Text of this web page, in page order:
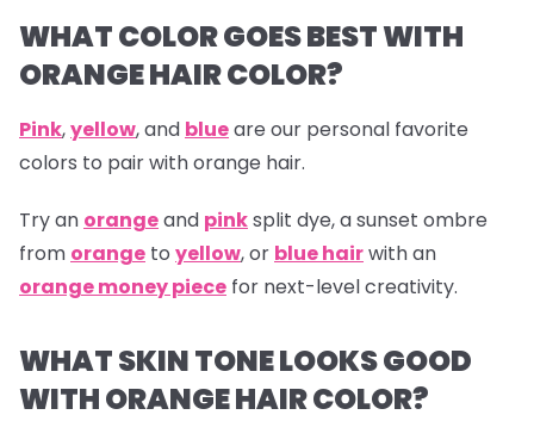
WHAT COLOR GOES BEST WITH
ORANGE HAIR COLOR?
Pink,yellow, and blueare our personal favorite
colors to pair with orange hair.
Try an orangeand pinksplit dye, a sunset ombre
from orange to yellow, or blue hairwith an
orange money piece for next-level creativity.
WHAT SKIN TONE LOOKS GOOD
WITH ORANGE HAIR COLOR?